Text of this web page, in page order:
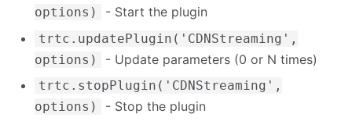
options)
- Start the plugin
trtc.updatePlugin('CDNStreaming',
options)
- Update parameters (0 or N times)
trtc.stopPlugin('CDNStreaming',
options)
- Stop the plugin